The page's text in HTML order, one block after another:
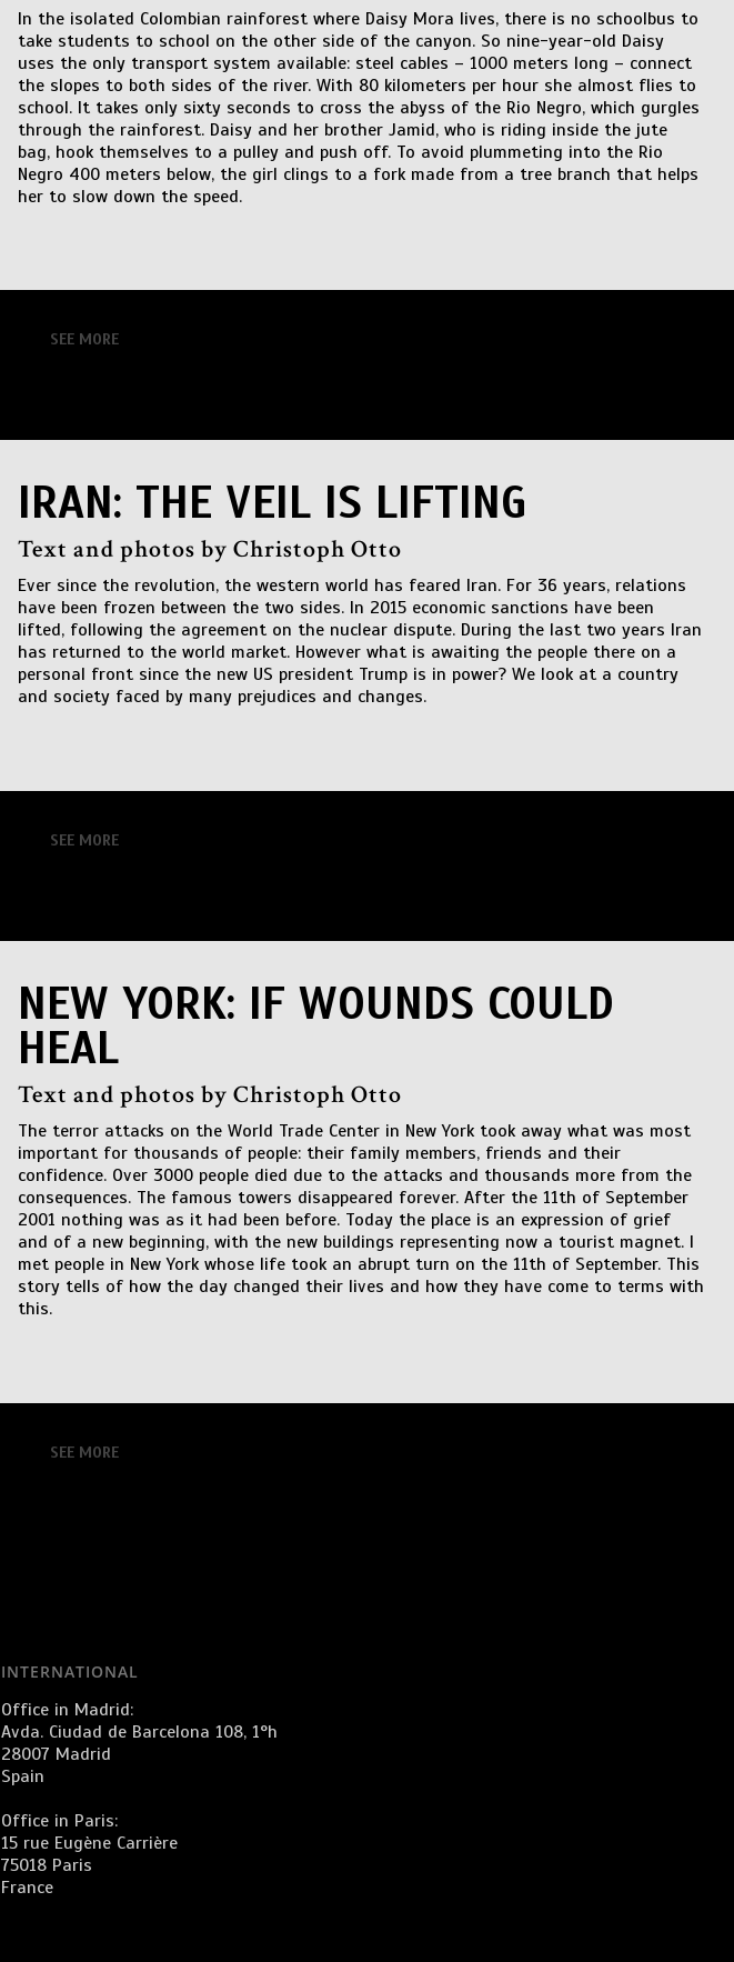
In the isolated Colombian rainforest where Daisy Mora lives, there is no schoolbus to
take students to school on the other side of the canyon. So nine-year-old Daisy
uses the only transport system available: steel cables – 1000 meters long – connect
the slopes to both sides of the river. With 80 kilometers per hour she almost flies to
school. It takes only sixty seconds to cross the abyss of the Rio Negro, which gurgles
through the rainforest. Daisy and her brother Jamid, who is riding inside the jute
bag, hook themselves to a pulley and push off. To avoid plummeting into the Rio
Negro 400 meters below, the girl clings to a fork made from a tree branch that helps
her to slow down the speed.
SEE MORE
IRAN: THE VEIL IS LIFTING
Text and photos by Christoph Otto
Ever since the revolution, the western world has feared Iran. For 36 years, relations
have been frozen between the two sides. In 2015 economic sanctions have been
lifted, following the agreement on the nuclear dispute. During the last two years Iran
has returned to the world market. However what is awaiting the people there on a
personal front since the new US president Trump is in power? We look at a country
and society faced by many prejudices and changes.
SEE MORE
NEW YORK: IF WOUNDS COULD
HEAL
Text and photos by Christoph Otto
The terror attacks on the World Trade Center in New York took away what was most
important for thousands of people: their family members, friends and their
confidence. Over 3000 people died due to the attacks and thousands more from the
consequences. The famous towers disappeared forever. After the 11th of September
2001 nothing was as it had been before. Today the place is an expression of grief
and of a new beginning, with the new buildings representing now a tourist magnet. I
met people in New York whose life took an abrupt turn on the 11th of September. This
story tells of how the day changed their lives and how they have come to terms with
this.
SEE MORE
INTERNATIONAL
Office in Madrid:
Avda. Ciudad de Barcelona 108, 1°h
28007 Madrid
Spain
Office in Paris:
15 rue Eugène Carrière
75018 Paris
France